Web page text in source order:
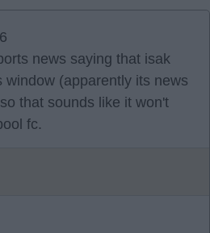
news saying that isak
window (apparently its news
that sounds like it won't
fc.